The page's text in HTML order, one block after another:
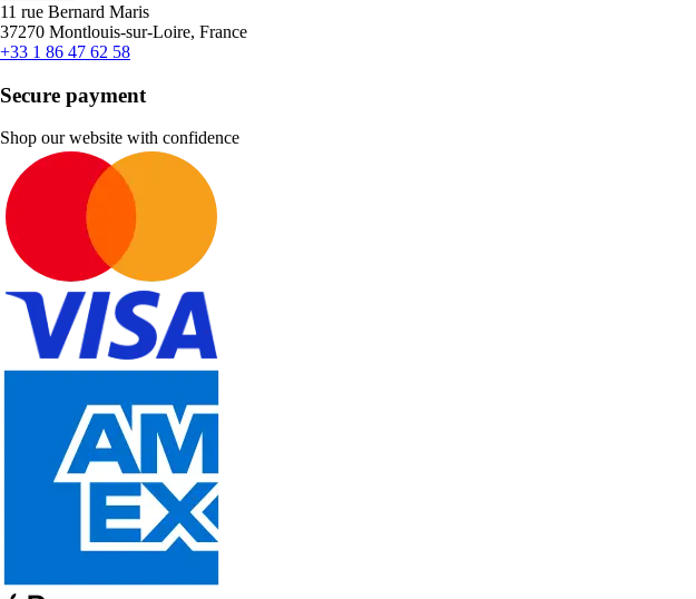
11 rue Bernard Maris
37270 Montlouis-sur-Loire, France
+33 1 86 47 62 58
Secure payment
Shop our website with confidence